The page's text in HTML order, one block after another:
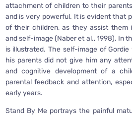
attachment of children to their
and is very powerful. It is evident that
of their children, as they assist them
and self-image (Naber et al., 1998). In
is illustrated. The self-image of
his parents did not give him any
and cognitive development of a
parental feedback and attention,
early years.
Stand By Me portrays the painful